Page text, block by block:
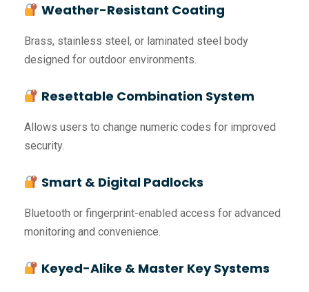
Weather-Resistant Coating
Brass, stainless steel, or laminated steel body
designed for outdoor environments.
Resettable Combination System
Allows users to change numeric codes for improved
security.
Smart & Digital Padlocks
Bluetooth or fingerprint-enabled access for advanced
monitoring and convenience.
Keyed-Alike & Master Key Systems